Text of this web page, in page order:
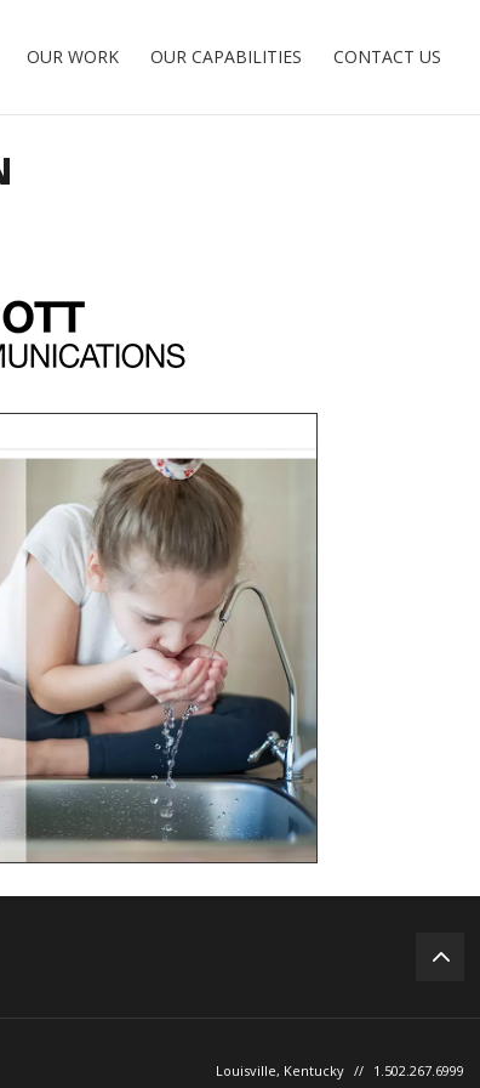
OUR WORK OUR CAPABILITIES CONTACT US
Louisville, Kentucky // 1.502.267.6999